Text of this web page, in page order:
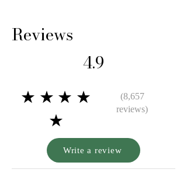
Reviews
4.9
★★★★
★
(8,657
reviews)
Write a review